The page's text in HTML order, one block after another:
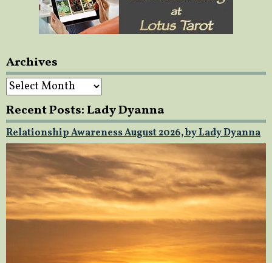
Archives
Archives
Recent Posts: Lady Dyanna
Relationship Awareness August 2026, by Lady Dyanna